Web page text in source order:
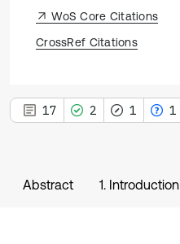
WoS Core Citations
CrossRef Citations
17 2 1 1
Abstract 1. Introduction